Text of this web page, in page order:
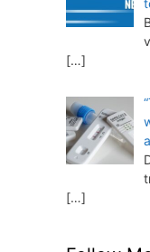
[…]
[…]